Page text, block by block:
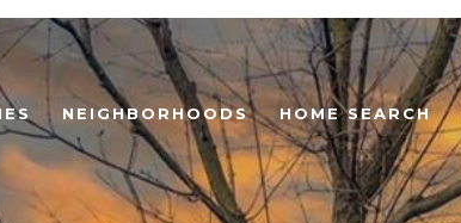
NEIGHBORHOODS HOME SEARCH